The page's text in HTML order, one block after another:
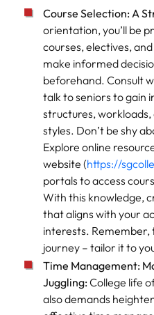
Course Selection: A
orientation, you’ll be
courses, electives,
make informed
beforehand. Consult
talk to seniors to gain
structures, workloads,
styles. Don’t be shy
Explore online
website (https://
portals to access
With this knowledge,
that aligns with your
interests. Remember,
journey – tailor it to
Time Management:
Juggling:College life
also demands